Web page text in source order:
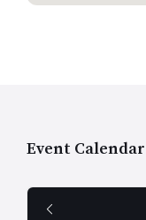
Event Calendar